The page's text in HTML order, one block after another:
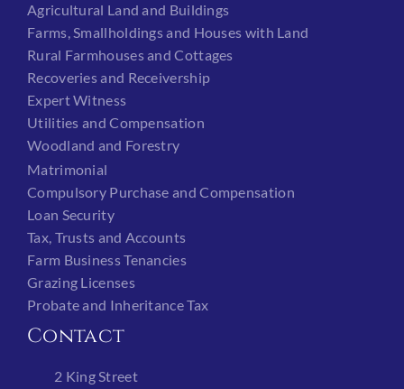
Agricultural Land and Buildings
Farms, Smallholdings and Houses with Land
Rural Farmhouses and Cottages
Recoveries and Receivership
Expert Witness
Utilities and Compensation
Woodland and Forestry
Matrimonial
Compulsory Purchase and Compensation
Loan Security
Tax, Trusts and Accounts
Farm Business Tenancies
Grazing Licenses
Probate and Inheritance Tax
Contact
2 King Street